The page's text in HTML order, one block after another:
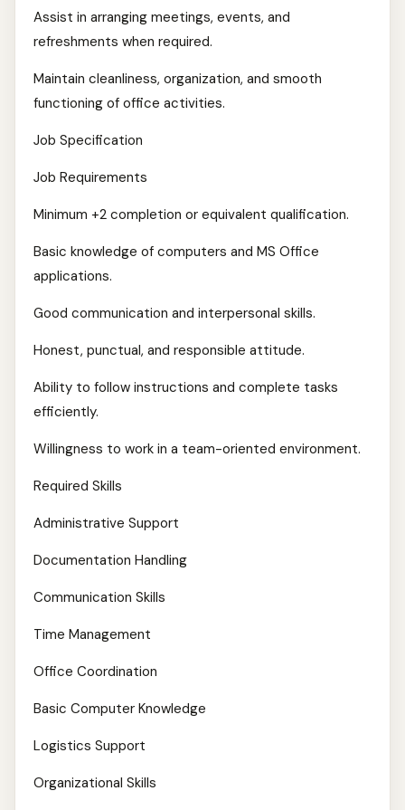
Assist in arranging meetings, events, and
refreshments when required.
Maintain cleanliness, organization, and smooth
functioning of office activities.
Job Specification
Job Requirements
Minimum +2 completion or equivalent qualification.
Basic knowledge of computers and MS Office
applications.
Good communication and interpersonal skills.
Honest, punctual, and responsible attitude.
Ability to follow instructions and complete tasks
efficiently.
Willingness to work in a team-oriented environment.
Required Skills
Administrative Support
Documentation Handling
Communication Skills
Time Management
Office Coordination
Basic Computer Knowledge
Logistics Support
Organizational Skills